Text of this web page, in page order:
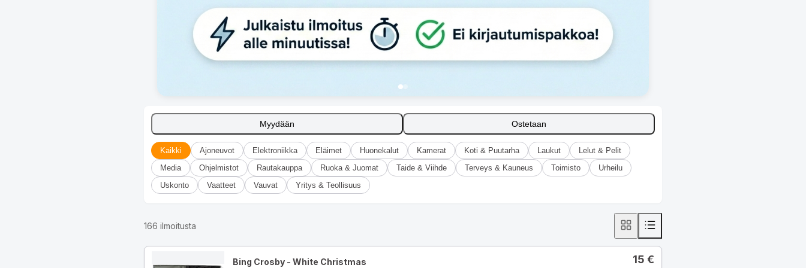
Myydään Ostetaan
Kaikki Ajoneuvot Elektroniikka Eläimet Huonekalut Kamerat Koti & Puutarha Laukut
Lelut & Pelit
Media
Ohjelmistot Rautakauppa Ruoka & Juomat Taide & Viihde Terveys & Kauneus Toimisto
Urheilu
Uskonto
Vaatteet Vauvat Yritys & Teollisuus
166 ilmoitusta
Bing Crosby - White Christmas 15 €